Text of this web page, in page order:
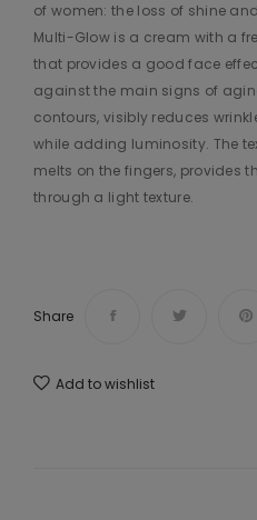
of women: the loss of shine
Multi-Glow is a cream with a
that provides a good face
against the main signs of
contours, visibly reduces
while adding luminosity. The
melts on the fingers, provides
through a light texture.
Share
Add to wishlist